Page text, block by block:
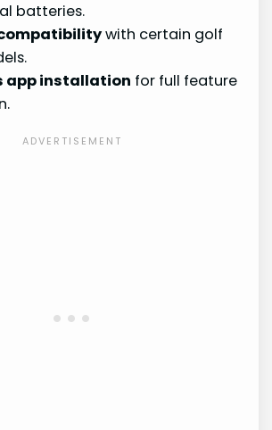
batteries.
with certain golf
app installation for full feature